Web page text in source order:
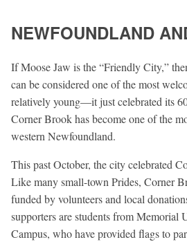
NEWFOUNDLAND
If Moose Jaw is the “Friendly City,”
can be considered one of the most
relatively young—it just celebrated its
Corner Brook has become one of the
western Newfoundland.
This past October, the city celebrated
Like many small-town Prides, Corner
funded by volunteers and local
supporters are students from Memorial
Campus, who have provided flags to